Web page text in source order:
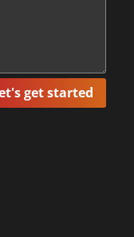
get started